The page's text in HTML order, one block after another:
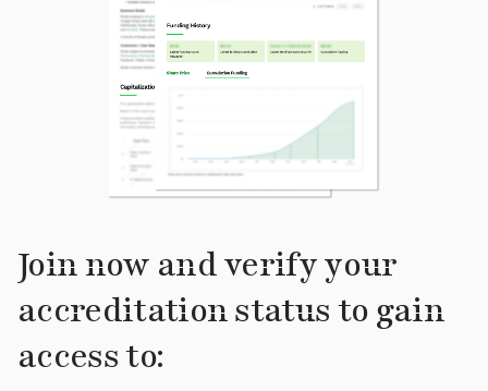
Join now and verify your
accreditation status to gain
access to: